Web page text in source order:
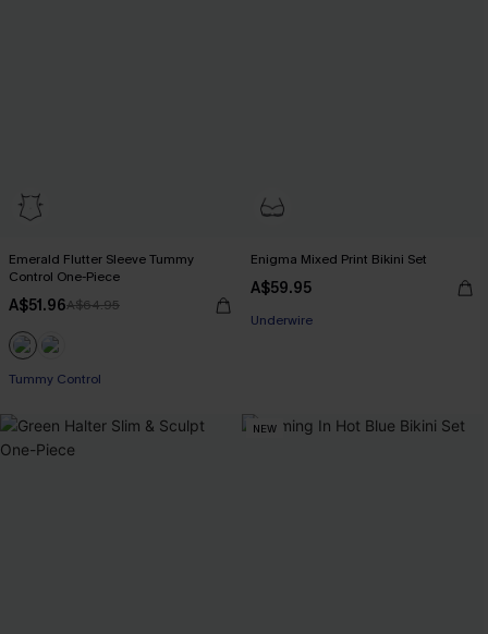
Emerald Flutter Sleeve Tummy
Control One-Piece
A$51.96A$64.95
Tummy Control
Enigma Mixed Print Bikini Set
A$59.95
EXTRA 15% OFF WHEN BUY 2+
NEW